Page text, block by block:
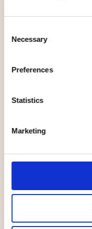
Selection
Necessary
Preferences
Statistics
Marketing
Family